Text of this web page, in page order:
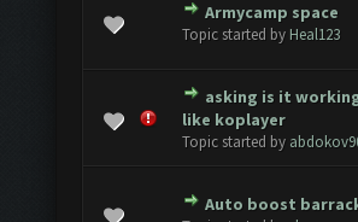
Armycamp space
Topic started by Heal123
- 0 out of 5 in Average
234
asking is it
like koplayer
Topic started by
- 0 out of 5 in Average
234
Auto boost
- 0 out of 5 in Average
234